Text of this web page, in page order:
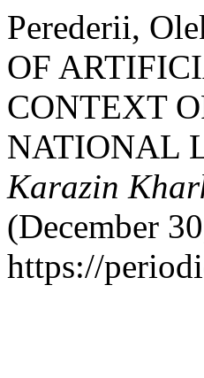
Perederii,
OF
CONTEXT
NATIONAL
Karazin
(December
https://